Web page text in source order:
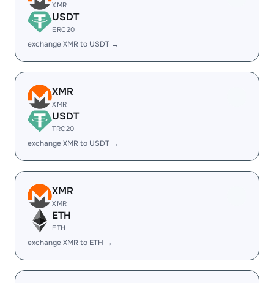
XMR
USDT
ERC20
exchange XMR to USDT →
XMR
XMR
USDT
TRC20
exchange XMR to USDT →
XMR
XMR
ETH
ETH
exchange XMR to ETH →